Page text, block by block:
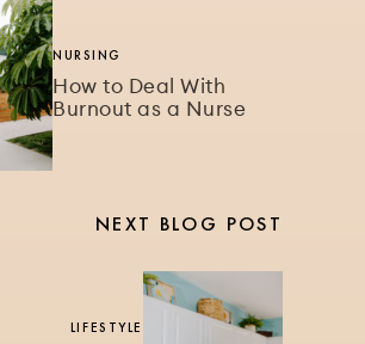
NURSING
How to Deal With
Burnout as a Nurse
NEXT BLOG POST
LIFESTYLE